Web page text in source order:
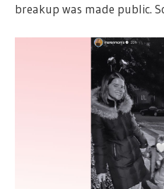
breakup was made public.